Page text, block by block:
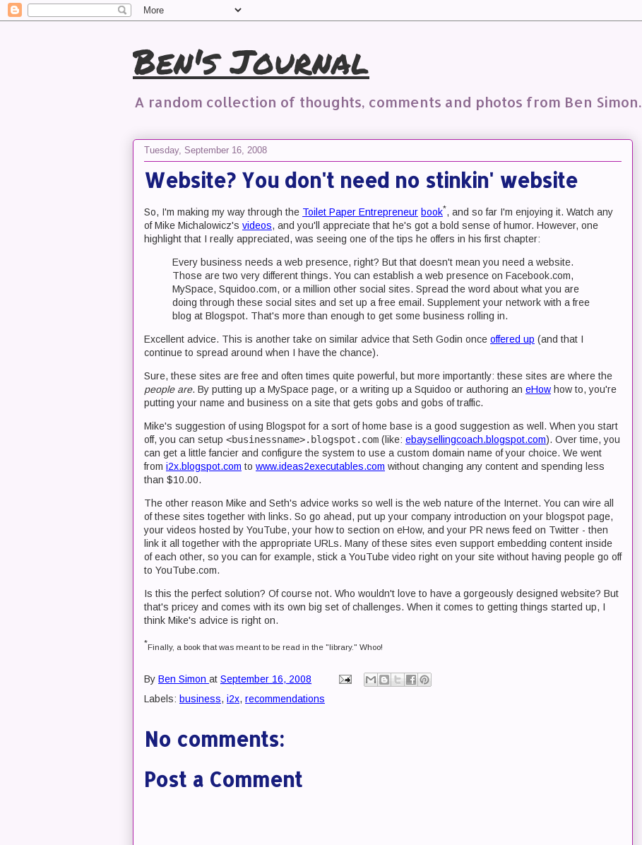
Ben's Journal
A random collection of thoughts, comments and photos from Ben Simon.
Tuesday, September 16, 2008
Website? You don't need no stinkin' website
So, I'm making my way through the Toilet Paper Entrepreneur book*, and so far I'm enjoying it. Watch any
of Mike Michalowicz's videos, and you'll appreciate that he's got a bold sense of humor. However, one
highlight that I really appreciated, was seeing one of the tips he offers in his first chapter:
Every business needs a web presence, right? But that doesn't mean you need a website.
Those are two very different things. You can establish a web presence on Facebook.com,
MySpace, Squidoo.com, or a million other social sites. Spread the word about what you are
doing through these social sites and set up a free email. Supplement your network with a free
blog at Blogspot. That's more than enough to get some business rolling in.
Excellent advice. This is another take on similar advice that Seth Godin once offered up (and that I
continue to spread around when I have the chance).
Sure, these sites are free and often times quite powerful, but more importantly: these sites are where the
people are. By putting up a MySpace page, or a writing up a Squidoo or authoring an eHow how to, you're
putting your name and business on a site that gets gobs and gobs of traffic.
Mike's suggestion of using Blogspot for a sort of home base is a good suggestion as well. When you start
off, you can setup <businessname>.blogspot.com (like: ebaysellingcoach.blogspot.com). Over time, you
can get a little fancier and configure the system to use a custom domain name of your choice. We went
from i2x.blogspot.com to www.ideas2executables.com without changing any content and spending less
than $10.00.
The other reason Mike and Seth's advice works so well is the web nature of the Internet. You can wire all
of these sites together with links. So go ahead, put up your company introduction on your blogspot page,
your videos hosted by YouTube, your how to section on eHow, and your PR news feed on Twitter - then
link it all together with the appropriate URLs. Many of these sites even support embedding content inside
of each other, so you can for example, stick a YouTube video right on your site without having people go off
to YouTube.com.
Is this the perfect solution? Of course not. Who wouldn't love to have a gorgeously designed website? But
that's pricey and comes with its own big set of challenges. When it comes to getting things started up, I
think Mike's advice is right on.
*Finally, a book that was meant to be read in the "library." Whoo!
By Ben Simon at September 16, 2008
Labels: business, i2x, recommendations
No comments:
Post a Comment